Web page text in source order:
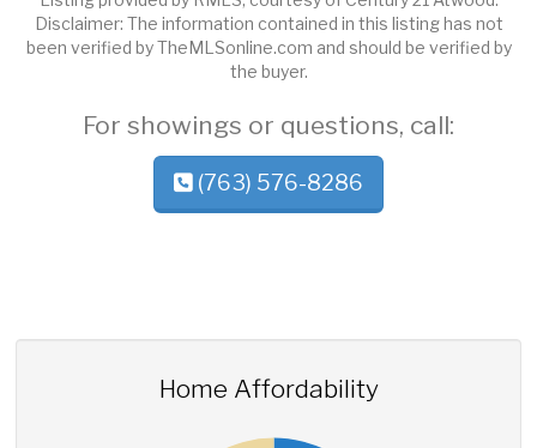
Disclaimer: The information contained in this listing has not
been verified by TheMLSonline.com and should be verified by
the buyer.
For showings or questions, call:
(763) 576-8286
Home Affordability